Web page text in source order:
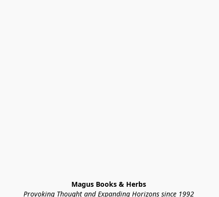
Magus Books & Herbs
Provoking Thought and Expanding Horizons since 1992